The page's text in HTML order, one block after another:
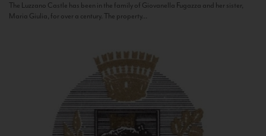
The Luzzano Castle has been in the family of Giovanella Fugazza and her sister,
Maria Giulia, for over a century. The property...